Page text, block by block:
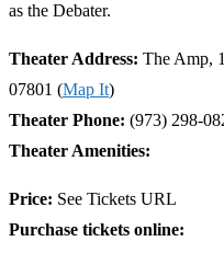
as the Debater.
Theater Address: The Amp,
07801 (Map It)
Theater Phone: (973) 298-
Theater Amenities:
Price: See Tickets URL
Purchase tickets online: